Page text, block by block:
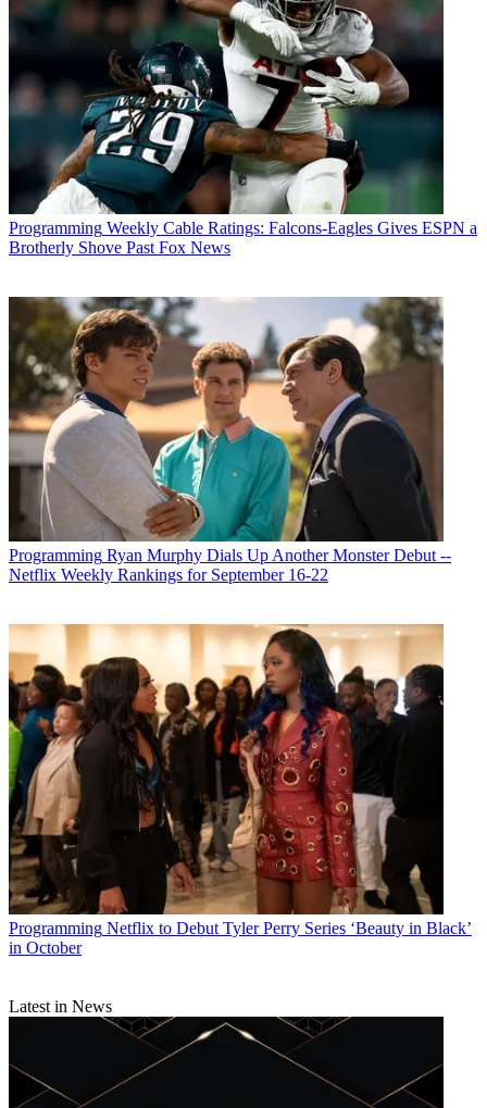
Programming Weekly Cable Ratings: Falcons-Eagles Gives ESPN a
Brotherly Shove Past Fox News
Programming Ryan Murphy Dials Up Another Monster Debut --
Netflix Weekly Rankings for September 16-22
Programming Netflix to Debut Tyler Perry Series ‘Beauty in Black’
in October
Latest in News